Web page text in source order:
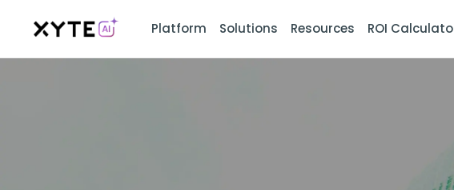
Platform Solutions Resources ROI